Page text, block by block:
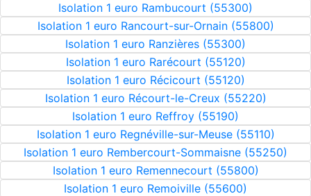
Isolation 1 euro Rambucourt (55300)
Isolation 1 euro Rancourt-sur-Ornain (55800)
Isolation 1 euro Ranzières (55300)
Isolation 1 euro Rarécourt (55120)
Isolation 1 euro Récicourt (55120)
Isolation 1 euro Récourt-le-Creux (55220)
Isolation 1 euro Reffroy (55190)
Isolation 1 euro Regnéville-sur-Meuse (55110)
Isolation 1 euro Rembercourt-Sommaisne (55250)
Isolation 1 euro Remennecourt (55800)
Isolation 1 euro Remoiville (55600)